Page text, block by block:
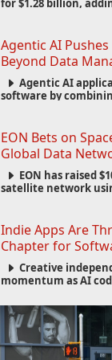
for $1.28 billion,
Agentic AI
Beyond Data
Agentic AI
software by
EON Bets on
Global Data
EON has raised
satellite network
infrastructure.
Indie Apps Are
Chapter for
Creative
momentum as AI
opportunities for